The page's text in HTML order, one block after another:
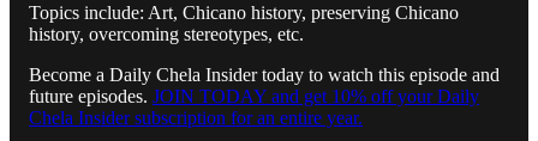
Topics include: Art, Chicano history, preserving Chicano
history, overcoming stereotypes, etc.
Become a Daily Chela Insider today to watch this episode and
future episodes. JOIN TODAY and get 10% off your Daily
Chela Insider subscription for an entire year.